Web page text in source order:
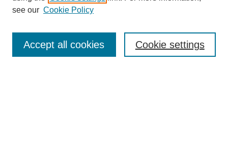
see our Cookie Policy
Cookie settings
Accept all cookies